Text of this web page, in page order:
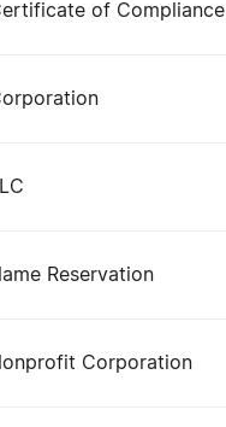
of Compliance
Reservation
Corporation